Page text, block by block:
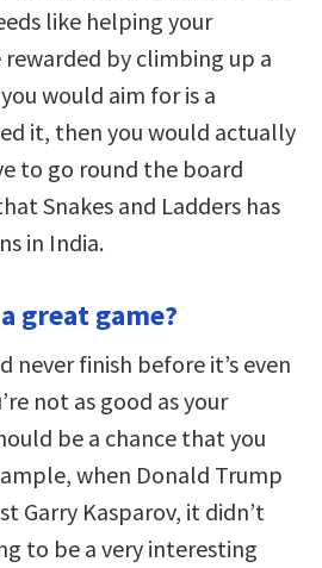
like helping your
by climbing up a
would aim for is a
it, then you would actually
to go round the board
Snakes and Ladders has
in India.
great game?
never finish before it’s even
not as good as your
be a chance that you
when Donald Trump
Garry Kasparov, it didn’t
to be a very interesting